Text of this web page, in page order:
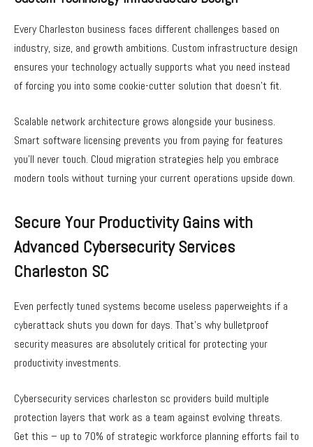
Every Charleston business faces different challenges based on
industry, size, and growth ambitions. Custom infrastructure design
ensures your technology actually supports what you need instead
of forcing you into some cookie-cutter solution that doesn’t fit.
Scalable network architecture grows alongside your business.
Smart software licensing prevents you from paying for features
you’ll never touch. Cloud migration strategies help you embrace
modern tools without turning your current operations upside down.
Secure Your Productivity Gains with
Advanced Cybersecurity Services
Charleston SC
Even perfectly tuned systems become useless paperweights if a
cyberattack shuts you down for days. That’s why bulletproof
security measures are absolutely critical for protecting your
productivity investments.
Cybersecurity services charleston sc providers build multiple
protection layers that work as a team against evolving threats.
Get this – up to 70% of strategic workforce planning efforts fail to